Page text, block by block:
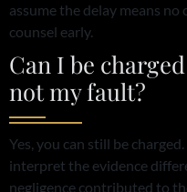
assume the delay means no
counsel early.
Can I be
not my fault?
Yes, you can still be
interpret the evidence
negligence contributed to